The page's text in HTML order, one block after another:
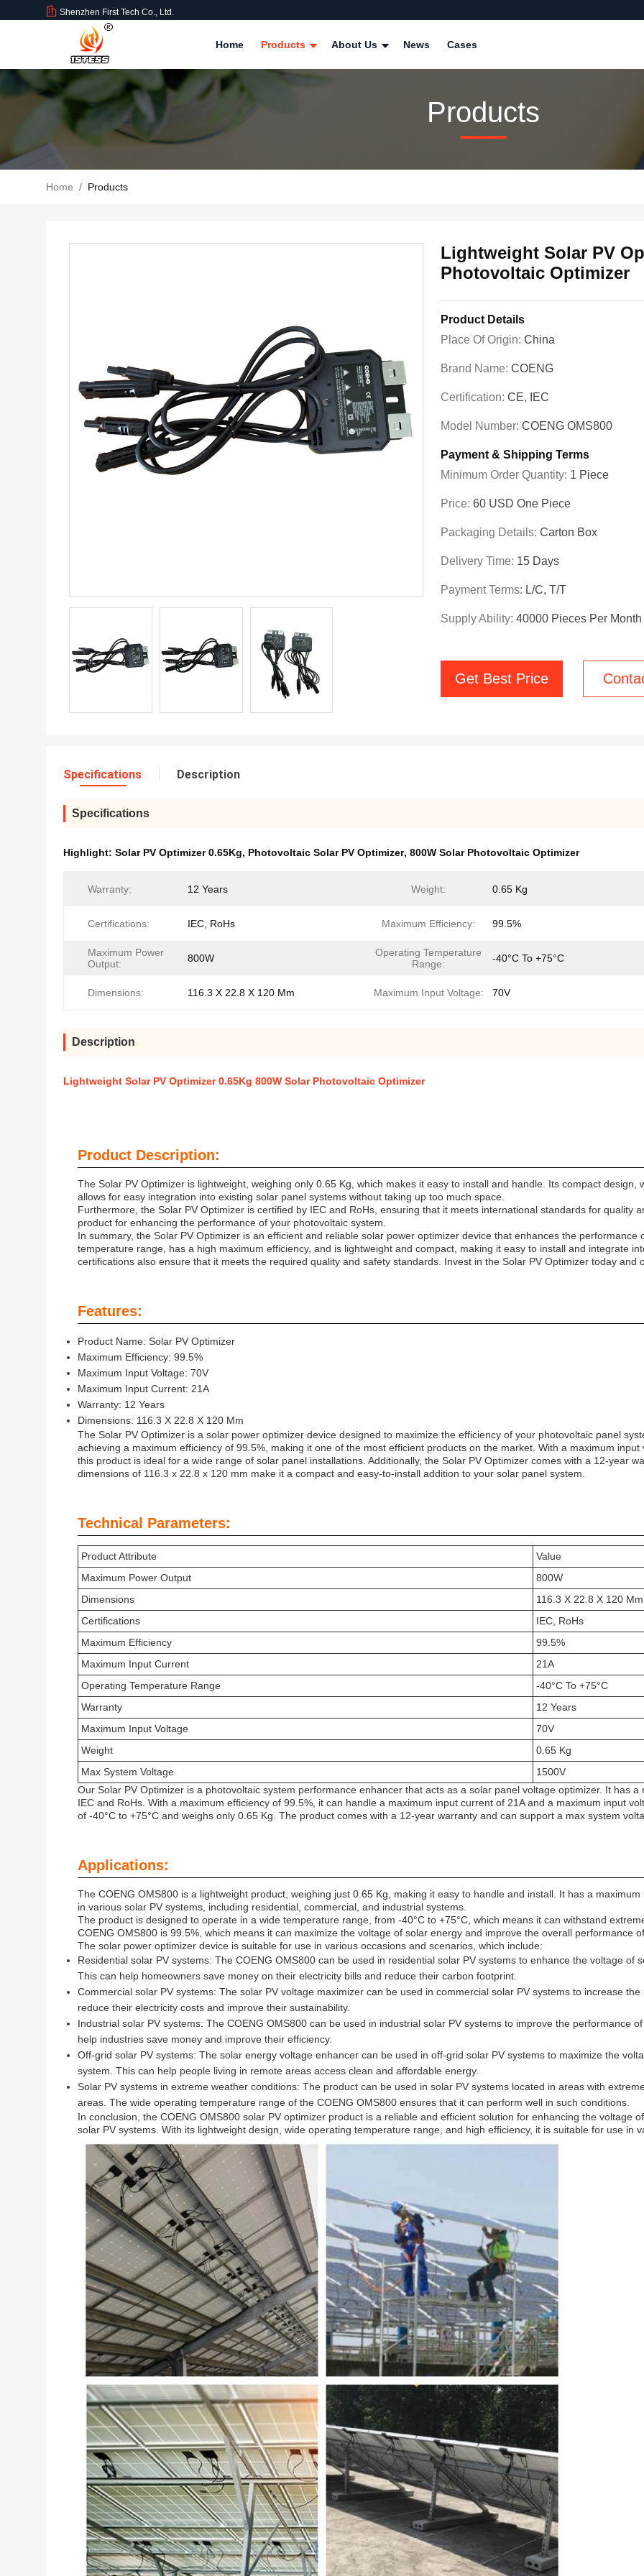
Shenzhen First Tech Co., Ltd.
Home Products About Us News Cases
Products
Home / Products
Lightweight Solar PV
Photovoltaic Optimizer
Product Details
Place Of Origin: China
Brand Name: COENG
Certification: CE, IEC
Model Number: COENG OMS800
Payment & Shipping Terms
Minimum Order Quantity: 1 Piece
Price: 60 USD One Piece
Packaging Details: Carton Box
Delivery Time: 15 Days
Payment Terms: L/C, T/T
Supply Ability: 40000 Pieces Per Month
Get Best Price
Specifications Description
Specifications
Highlight: Solar PV Optimizer 0.65Kg, Photovoltaic Solar PV Optimizer, 800W Solar Photovoltaic Optimizer
Warranty: 12 Years Weight: 0.65 Kg
Certifications: IEC, RoHs Maximum Efficiency: 99.5%
Maximum Power
Output:
800W
Operating Temperature
Range:
-40°C To +75°C
Dimensions: 116.3 X 22.8 X 120 Mm Maximum Input Voltage: 70V
Description
Lightweight Solar PV Optimizer 0.65Kg 800W Solar Photovoltaic Optimizer
Product Description:
The Solar PV Optimizer is lightweight, weighing only 0.65 Kg, which makes it easy to install and handle. Its compact design,
allows for easy integration into existing solar panel systems without taking up too much space.
Furthermore, the Solar PV Optimizer is certified by IEC and RoHs, ensuring that it meets international standards for quality
product for enhancing the performance of your photovoltaic system.
In summary, the Solar PV Optimizer is an efficient and reliable solar power optimizer device that enhances the
temperature range, has a high maximum efficiency, and is lightweight and compact, making it easy to install and integrate
certifications also ensure that it meets the required quality and safety standards. Invest in the Solar PV Optimizer today and
Features:
Product Name: Solar PV Optimizer
Maximum Efficiency: 99.5%
Maximum Input Voltage: 70V
Maximum Input Current: 21A
Warranty: 12 Years
Dimensions: 116.3 X 22.8 X 120 Mm
The Solar PV Optimizer is a solar power optimizer device designed to maximize the efficiency of your photovoltaic panel
achieving a maximum efficiency of 99.5%, making it one of the most efficient products on the market. With a maximum
this product is ideal for a wide range of solar panel installations. Additionally, the Solar PV Optimizer comes with a 12-year
dimensions of 116.3 x 22.8 x 120 mm make it a compact and easy-to-install addition to your solar panel system.
Technical Parameters:
Product Attribute
Value
Maximum Power Output
800W
Dimensions
116.3 X 22.8 X 120 Mm
Certifications
IEC, RoHs
Maximum Efficiency
99.5%
Maximum Input Current
21A
Operating Temperature Range
-40°C To +75°C
Warranty
12 Years
Maximum Input Voltage
70V
Weight
0.65 Kg
Max System Voltage
1500V
Our Solar PV Optimizer is a photovoltaic system performance enhancer that acts as a solar panel voltage optimizer. It has
IEC and RoHs. With a maximum efficiency of 99.5%, it can handle a maximum input current of 21A and a maximum input
of -40°C to +75°C and weighs only 0.65 Kg. The product comes with a 12-year warranty and can support a max system
Applications:
The COENG OMS800 is a lightweight product, weighing just 0.65 Kg, making it easy to handle and install. It has a
in various solar PV systems, including residential, commercial, and industrial systems.
The product is designed to operate in a wide temperature range, from -40°C to +75°C, which means it can withstand
COENG OMS800 is 99.5%, which means it can maximize the voltage of solar energy and improve the overall performance
The solar power optimizer device is suitable for use in various occasions and scenarios, which include:
Residential solar PV systems: The COENG OMS800 can be used in residential solar PV systems to enhance the voltage of
This can help homeowners save money on their electricity bills and reduce their carbon footprint.
Commercial solar PV systems: The solar PV voltage maximizer can be used in commercial solar PV systems to increase
reduce their electricity costs and improve their sustainability.
Industrial solar PV systems: The COENG OMS800 can be used in industrial solar PV systems to improve the performance
help industries save money and improve their efficiency.
Off-grid solar PV systems: The solar energy voltage enhancer can be used in off-grid solar PV systems to maximize the
system. This can help people living in remote areas access clean and affordable energy.
Solar PV systems in extreme weather conditions: The product can be used in solar PV systems located in areas with
areas. The wide operating temperature range of the COENG OMS800 ensures that it can perform well in such conditions.
In conclusion, the COENG OMS800 solar PV optimizer product is a reliable and efficient solution for enhancing the voltage
solar PV systems. With its lightweight design, wide operating temperature range, and high efficiency, it is suitable for use in